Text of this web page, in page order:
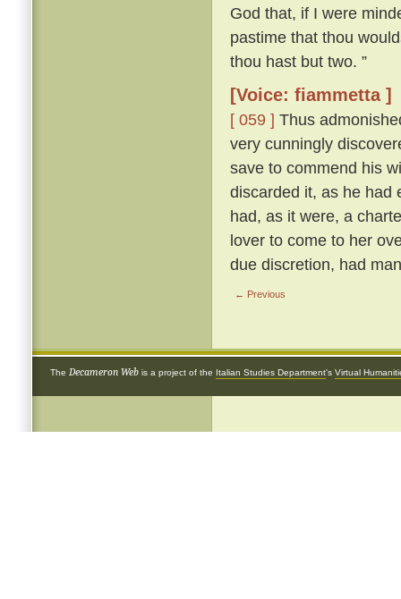
God that, if I were
pastime that thou
thou hast but two. ”
[Voice: fiammetta ]
[ 059 ] Thus
very cunningly
save to commend his
discarded it, as he had
had, as it were, a
lover to come to her
due discretion, had
← Previous
The Decameron Web is a project of the Italian Studies Department's Virtual